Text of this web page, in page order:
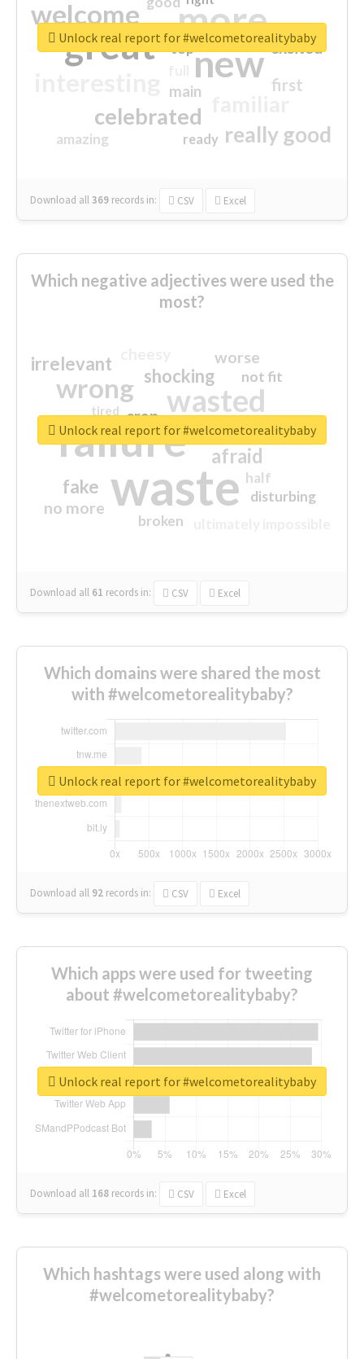
more
great new
welcome
celebrated
really good
first
excited
main
amazing
top
ready
Download all369 records in: CSV Excel
Unlock real report for #welcometorealitybaby
Which negative adjectives were used the
most?
waste
failure
wasted
wrong
sorry
afraid
shocking
irrelevant
fake
worse
no more
crap
not fit
half
disturbing
closed
broken
tired
Download all 61 records in: CSV Excel
Unlock real report for #welcometorealitybaby
Which domains were shared the most
with #welcometorealitybaby?
Download all 92 records in: CSV Excel
Unlock real report for #welcometorealitybaby
Which apps were used for tweeting
about #welcometorealitybaby?
Download all 168 records in: CSV Excel
Unlock real report for #welcometorealitybaby
Which hashtags were used along with
#welcometorealitybaby?